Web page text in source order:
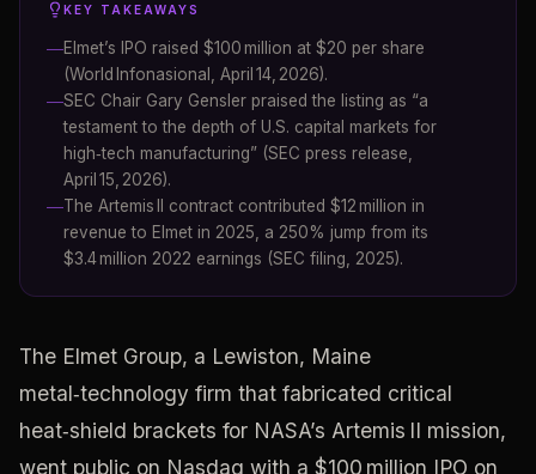
KEY TAKEAWAYS
Elmet’s IPO raised $100 million at $20 per share
(World Infonasional, April 14, 2026).
SEC Chair Gary Gensler praised the listing as “a
testament to the depth of U.S. capital markets for
high‑tech manufacturing” (SEC press release,
April 15, 2026).
The Artemis II contract contributed $12 million in
revenue to Elmet in 2025, a 250% jump from its
$3.4 million 2022 earnings (SEC filing, 2025).
The Elmet Group, a Lewiston, Maine
metal‑technology firm that fabricated critical
heat‑shield brackets for NASA’s Artemis II mission,
went public on Nasdaq with a $100 million IPO on